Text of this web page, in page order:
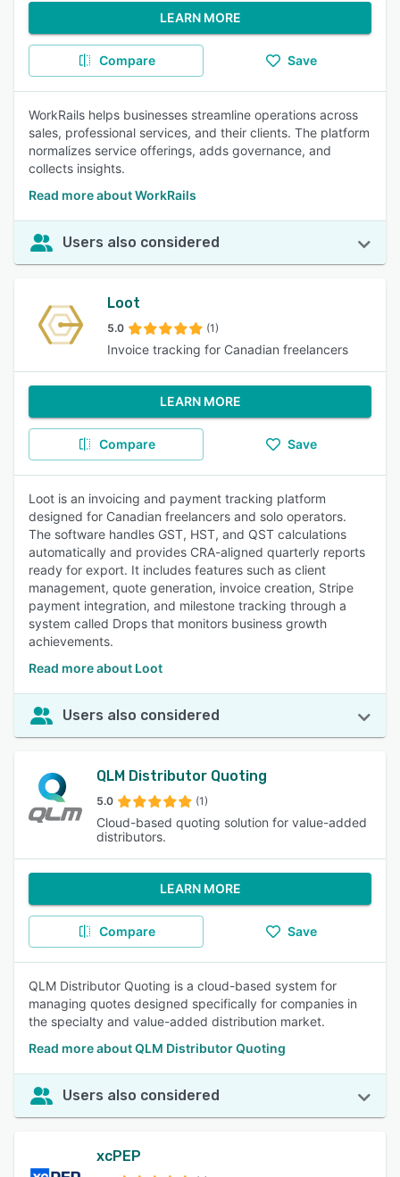
LEARN MORE
Compare Save
WorkRails helps businesses streamline operations across
sales, professional services, and their clients. The platform
normalizes service offerings, adds governance, and
collects insights.
Read more about WorkRails
Users also considered
Loot
5.0 (1)
Invoice tracking for Canadian freelancers
LEARN MORE
Compare Save
Loot is an invoicing and payment tracking platform
designed for Canadian freelancers and solo operators.
The software handles GST, HST, and QST calculations
automatically and provides CRA-aligned quarterly reports
ready for export. It includes features such as client
management, quote generation, invoice creation, Stripe
payment integration, and milestone tracking through a
system called Drops that monitors business growth
achievements.
Read more about Loot
Users also considered
QLM Distributor Quoting
5.0 (1)
Cloud-based quoting solution for value-added
distributors.
LEARN MORE
Compare Save
QLM Distributor Quoting is a cloud-based system for
managing quotes designed specifically for companies in
the specialty and value-added distribution market.
Read more about QLM Distributor Quoting
Users also considered
xcPEP